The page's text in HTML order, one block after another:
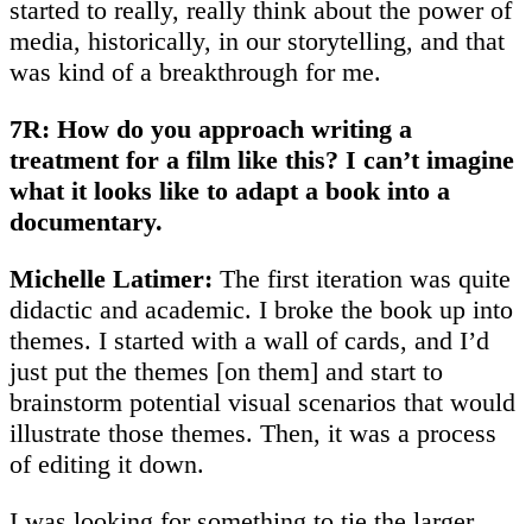
started to really, really think about the power of
media, historically, in our storytelling, and that
was kind of a breakthrough for me.
7R: How do you approach writing a
treatment for a film like this? I can’t imagine
what it looks like to adapt a book into a
documentary.
Michelle Latimer: The first iteration was quite
didactic and academic. I broke the book up into
themes. I started with a wall of cards, and I’d
just put the themes [on them] and start to
brainstorm potential visual scenarios that would
illustrate those themes. Then, it was a process
of editing it down.